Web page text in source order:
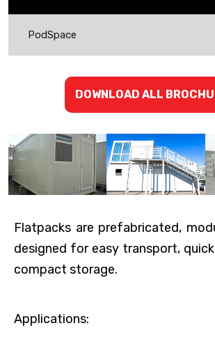
PodSpace
DOWNLOAD ALL
Flatpacks are prefabricated,
designed for easy transport,
compact storage.
Applications: